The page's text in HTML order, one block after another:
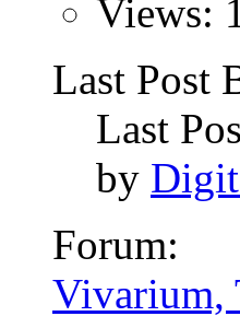
Views:
Last Post
Last
by
Forum:
Vivarium,